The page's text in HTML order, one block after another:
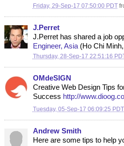
Friday, 29-Sep-17 07:50:00 PDT
J.Perret
J.Perret has shared a job
Engineer, Asia(Ho Chi
Thursday, 28-Sep-17 22:51:16
OMdeSIGN
Creative Web Design Tips
Success http://
Tuesday, 05-Sep-17 06:09:25 PDT
Andrew Smith
Here are some tips to help